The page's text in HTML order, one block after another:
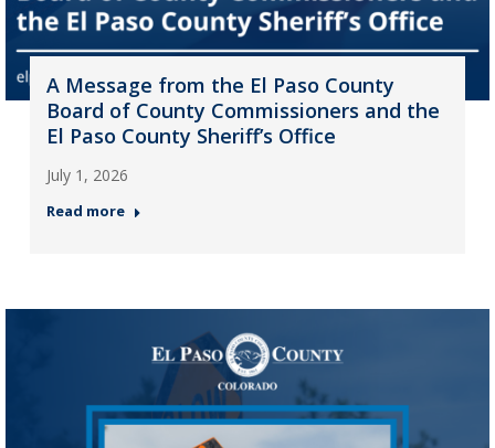
A Message from the El Paso County
Board of County Commissioners and the
El Paso County Sheriff’s Office
July 1, 2026
Read more